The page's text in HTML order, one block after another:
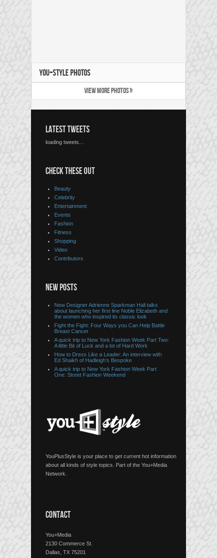
YOU+STYLE PHOTOS
VIEW MORE PHOTOS »
LATEST TWEETS
loading tweets...
CHECK THESE OUT
Beauty
Celebrity
Entertainment
Events
Fashion
Fitness
Shopping
Video
Contributors
NEW POSTS
New Designer Adrienne Sparkman Hall talks
about launching her first line Noble Elizabeth and
the women who inspired its classic look
Fight the Fight: Four Ways you Can Help Battle
Breast Cancer
A quick trip to New York Fashion Week Part Two:
A little Bit of Luck and a lot of Hard Work
How to Dress Like a Leader: An interview with
Ed Shaikh of Hadleigh’s Bespoke
A quick trip to New York Fashion Week Part
One: Street Fashion Weekend
YouPlusStyle is your place to get current hot information
about all kinds of style topics. Part of the You+Media
Network.
CONTACT
You+Media
2130 Commerce St.
Dallas, TX 75201